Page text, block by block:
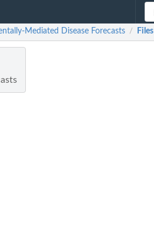
Mediated Disease Forecasts / Files